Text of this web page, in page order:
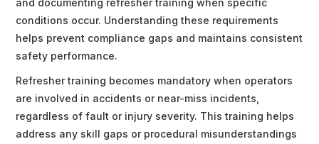
conditions occur. Understanding these requirements
helps prevent compliance gaps and maintains consistent
safety performance.
Refresher training becomes mandatory when operators
are involved in accidents or near-miss incidents,
regardless of fault or injury severity. This training helps
address any skill gaps or procedural misunderstandings